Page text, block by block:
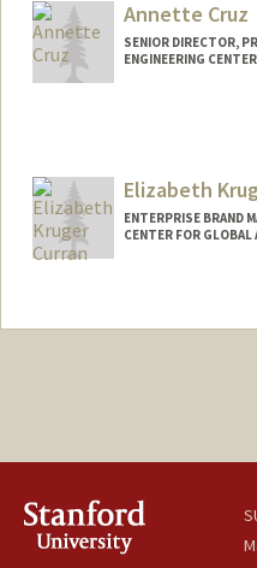
Annette Cruz
SENIOR DIRECTOR,
ENGINEERING
Elizabeth
ENTERPRISE BRAND
CENTER FOR GLOBAL
Other Names: